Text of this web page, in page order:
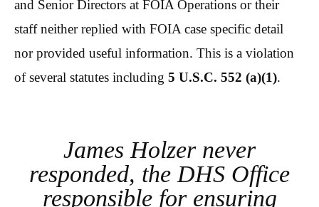
and Senior Directors at FOIA Operations or their
staff neither replied with FOIA case specific detail
nor provided useful information. This is a violation
of several statutes including 5 U.S.C. 552 (a)(1).
James Holzer never
responded, the DHS Office
responsible for ensuring